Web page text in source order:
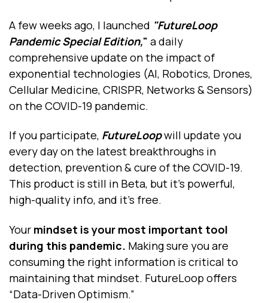
A few weeks ago, I launched "FutureLoop
Pandemic Special Edition," a daily
comprehensive update on the impact of
exponential technologies (AI, Robotics, Drones,
Cellular Medicine, CRISPR, Networks & Sensors)
on the COVID-19 pandemic.
If you participate, FutureLoopwill update you
every day on the latest breakthroughs in
detection, prevention & cure of the COVID-19.
This product is still in Beta, but it’s powerful,
high-quality info, and it's free.
Your mindset is your most important tool
during this pandemic. Making sure you are
consuming the right information is critical to
maintaining that mindset. FutureLoop offers
“Data-Driven Optimism.”